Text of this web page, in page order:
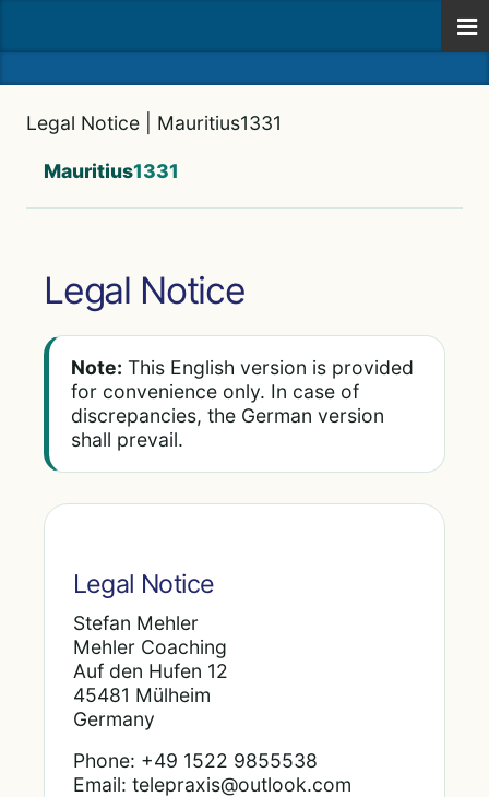
Legal Notice | Mauritius1331
Mauritius1331
Legal Notice
Note: This English version is provided
for convenience only. In case of
discrepancies, the German version
shall prevail.
Legal Notice
Stefan Mehler
Mehler Coaching
Auf den Hufen 12
45481 Mülheim
Germany
Phone: +49 1522 9855538
Email: telepraxis@outlook.com